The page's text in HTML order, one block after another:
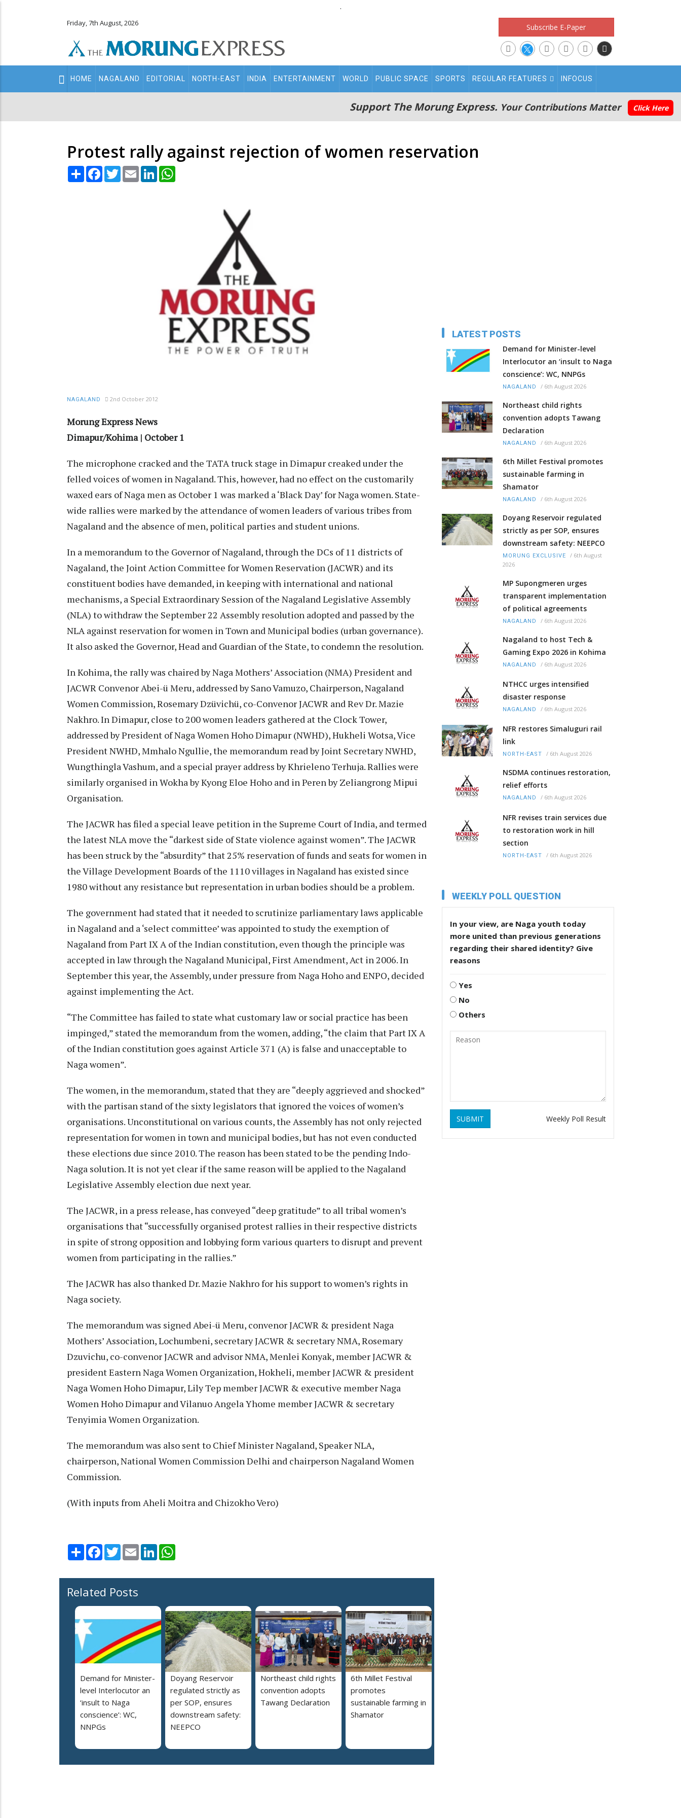
.
Friday, 7th August, 2026 Subscribe E-Paper
Main
navigation
HOME NAGALAND EDITORIAL NORTH-EAST INDIA ENTERTAINMENT WORLD PUBLIC SPACE SPORTS REGULAR FEATURES INFOCUS
Support The Morung Express. Your Contributions Matter Click Here
Protest rally against rejection of women reservation
Share Facebook
TwitterEmail LinkedIn
NAGALAND 2nd October 2012
Morung Express News
Dimapur/Kohima | October 1
The microphone cracked and the TATA truck stage in Dimapur creaked under the
felled voices of women in Nagaland. This, however, had no effect on the customarily
waxed ears of Naga men as October 1 was marked a ‘Black Day’ for Naga women. State-
wide rallies were marked by the attendance of women leaders of various tribes from
Nagaland and the absence of men, political parties and student unions.
In a memorandum to the Governor of Nagaland, through the DCs of 11 districts of
Nagaland, the Joint Action Committee for Women Reservation (JACWR) and its
constituent bodies have demanded, in keeping with international and national
mechanisms, a Special Extraordinary Session of the Nagaland Legislative Assembly
(NLA) to withdraw the September 22 Assembly resolution adopted and passed by the
NLA against reservation for women in Town and Municipal bodies (urban governance).
It also asked the Governor, Head and Guardian of the State, to condemn the resolution.
In Kohima, the rally was chaired by Naga Mothers’ Association (NMA) President and
JACWR Convenor Abei-ü Meru, addressed by Sano Vamuzo, Chairperson, Nagaland
Women Commission, Rosemary Dzüvichü, co-Convenor JACWR and Rev Dr. Mazie
Nakhro. In Dimapur, close to 200 women leaders gathered at the Clock Tower,
addressed by President of Naga Women Hoho Dimapur (NWHD), Hukheli Wotsa, Vice
President NWHD, Mmhalo Ngullie, the memorandum read by Joint Secretary NWHD,
Wungthingla Vashum, and a special prayer address by Khrieleno Terhuja. Rallies were
similarly organised in Wokha by Kyong Eloe Hoho and in Peren by Zeliangrong Mipui
Organisation.
The JACWR has filed a special leave petition in the Supreme Court of India, and termed
the latest NLA move the “darkest side of State violence against women”. The JACWR
has been struck by the “absurdity” that 25% reservation of funds and seats for women in
the Village Development Boards of the 1110 villages in Nagaland has existed since
1980 without any resistance but representation in urban bodies should be a problem.
The government had stated that it needed to scrutinize parliamentary laws applicable
in Nagaland and a ‘select committee’ was appointed to study the exemption of
Nagaland from Part IX A of the Indian constitution, even though the principle was
accepted in law through the Nagaland Municipal, First Amendment, Act in 2006. In
September this year, the Assembly, under pressure from Naga Hoho and ENPO, decided
against implementing the Act.
“The Committee has failed to state what customary law or social practice has been
impinged,” stated the memorandum from the women, adding, “the claim that Part IX A
of the Indian constitution goes against Article 371 (A) is false and unacceptable to
Naga women”.
The women, in the memorandum, stated that they are “deeply aggrieved and shocked”
with the partisan stand of the sixty legislators that ignored the voices of women’s
organisations. Unconstitutional on various counts, the Assembly has not only rejected
representation for women in town and municipal bodies, but has not even conducted
these elections due since 2010. The reason has been stated to be the pending Indo-
Naga solution. It is not yet clear if the same reason will be applied to the Nagaland
Legislative Assembly election due next year.
The JACWR, in a press release, has conveyed “deep gratitude” to all tribal women’s
organisations that “successfully organised protest rallies in their respective districts
in spite of strong opposition and lobbying form various quarters to disrupt and prevent
women from participating in the rallies.”
The JACWR has also thanked Dr. Mazie Nakhro for his support to women’s rights in
Naga society.
The memorandum was signed Abei-ü Meru, convenor JACWR & president Naga
Mothers’ Association, Lochumbeni, secretary JACWR & secretary NMA, Rosemary
Dzuvichu, co-convenor JACWR and advisor NMA, Menlei Konyak, member JACWR &
president Eastern Naga Women Organization, Hokheli, member JACWR & president
Naga Women Hoho Dimapur, Lily Tep member JACWR & executive member Naga
Women Hoho Dimapur and Vilanuo Angela Yhome member JACWR & secretary
Tenyimia Women Organization.
The memorandum was also sent to Chief Minister Nagaland, Speaker NLA,
chairperson, National Women Commission Delhi and chairperson Nagaland Women
Commission.
(With inputs from Aheli Moitra and Chizokho Vero)
Share Facebook
TwitterEmail LinkedIn
Related Posts
Demand for Minister-
level Interlocutor an
‘insult to Naga
conscience’: WC,
NNPGs
Doyang Reservoir
regulated strictly as
per SOP, ensures
downstream safety:
NEEPCO
Northeast child rights
convention adopts
Tawang Declaration
6th Millet Festival
promotes
sustainable farming in
Shamator
LATEST POSTS
Demand for Minister-level
Interlocutor an ‘insult to Naga
conscience’: WC, NNPGs
NAGALAND / 6th August 2026
Northeast child rights
convention adopts Tawang
Declaration
NAGALAND / 6th August 2026
6th Millet Festival promotes
sustainable farming in
Shamator
NAGALAND / 6th August 2026
Doyang Reservoir regulated
strictly as per SOP, ensures
downstream safety: NEEPCO
MORUNG EXCLUSIVE / 6th August
2026
MP Supongmeren urges
transparent implementation
of political agreements
NAGALAND / 6th August 2026
Nagaland to host Tech &
Gaming Expo 2026 in Kohima
NAGALAND / 6th August 2026
NTHCC urges intensified
disaster response
NAGALAND / 6th August 2026
NFR restores Simaluguri rail
link
NORTH-EAST / 6th August 2026
NSDMA continues restoration,
relief efforts
NAGALAND / 6th August 2026
NFR revises train services due
to restoration work in hill
section
NORTH-EAST / 6th August 2026
WEEKLY POLL QUESTION
In your view, are Naga youth today
more united than previous generations
regarding their shared identity? Give
reasons
Yes
No
Others
SUBMIT Weekly Poll Result